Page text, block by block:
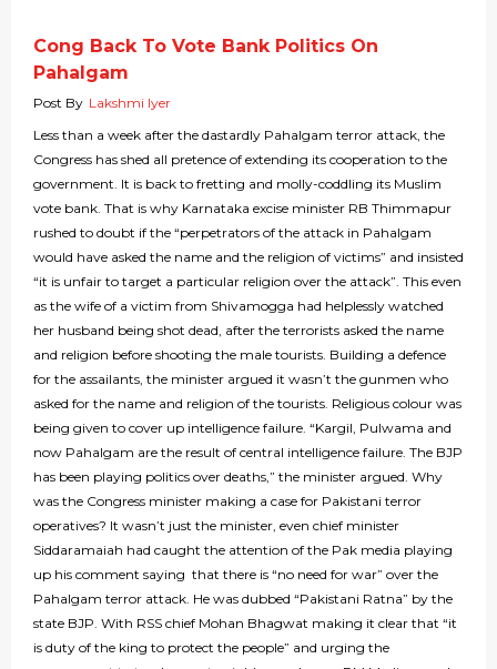
Cong Back To Vote Bank Politics On
Pahalgam
Post By Lakshmi Iyer
Less than a week after the dastardly Pahalgam terror attack, the
Congress has shed all pretence of extending its cooperation to the
government. It is back to fretting and molly-coddling its Muslim
vote bank. That is why Karnataka excise minister RB Thimmapur
rushed to doubt if the “perpetrators of the attack in Pahalgam
would have asked the name and the religion of victims” and insisted
“it is unfair to target a particular religion over the attack”. This even
as the wife of a victim from Shivamogga had helplessly watched
her husband being shot dead, after the terrorists asked the name
and religion before shooting the male tourists. Building a defence
for the assailants, the minister argued it wasn’t the gunmen who
asked for the name and religion of the tourists. Religious colour was
being given to cover up intelligence failure. “Kargil, Pulwama and
now Pahalgam are the result of central intelligence failure. The BJP
has been playing politics over deaths,” the minister argued. Why
was the Congress minister making a case for Pakistani terror
operatives? It wasn’t just the minister, even chief minister
Siddaramaiah had caught the attention of the Pak media playing
up his comment saying that there is “no need for war” over the
Pahalgam terror attack. He was dubbed “Pakistani Ratna” by the
state BJP. With RSS chief Mohan Bhagwat making it clear that “it
is duty of the king to protect the people” and urging the